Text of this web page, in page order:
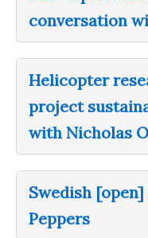
conversation
Helicopter
project
with Nicholas
Swedish
Peppers